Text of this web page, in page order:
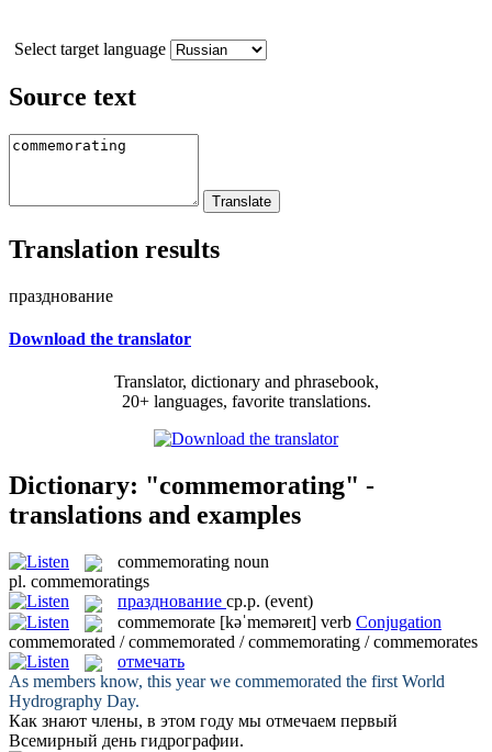
Select target language
Source text
Translation results
празднование
Download the translator
Translator, dictionary and phrasebook,
20+ languages, favorite translations.
Dictionary: "commemorating" -
translations and examples
commemorating noun
pl. commemoratings
празднование ср.р. (event)
commemorate [kəˈmeməreɪt] verb Conjugation
commemorated / commemorated / commemorating / commemorates
отмечать
As members know, this year we commemorated the first World
Hydrography Day.
Как знают члены, в этом году мы отмечаем первый
Всемирный день гидрографии.